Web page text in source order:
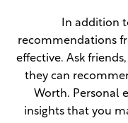
In addition
recommendations
effective. Ask
they can
Worth. Personal
insights that you